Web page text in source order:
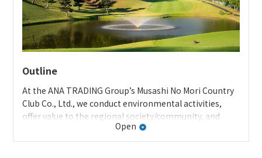
Outline
At the ANA TRADING Group’s Musashi No Mori Country
Club Co., Ltd., we conduct environmental activities,
offer value to the regional society/community, and
contribute to the regional community while receiving
the cooperation of the customers who use the club in
Open